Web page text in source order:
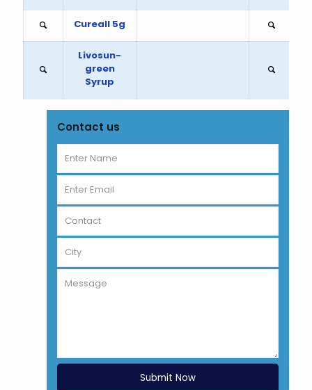
Cureall 5g
Livosun-
green
Syrup
Contact us